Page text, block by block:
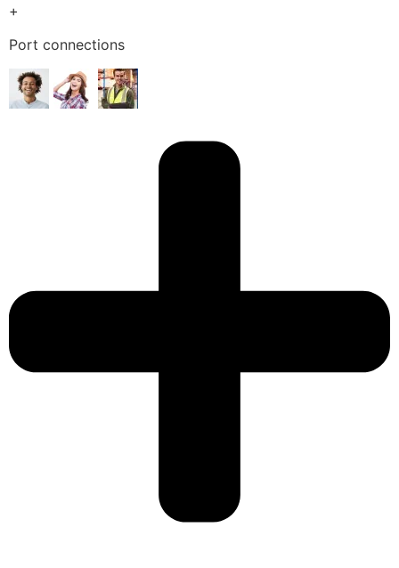
+
Port connections